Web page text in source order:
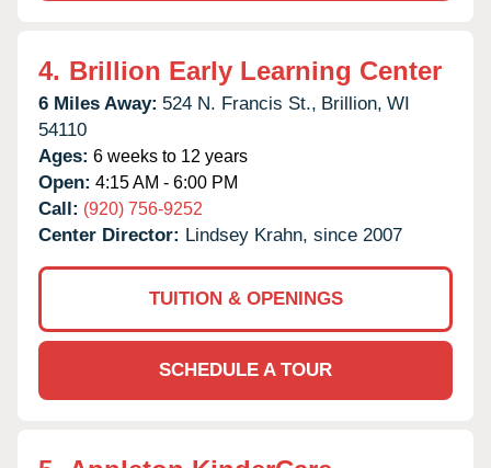
4. Brillion Early Learning Center
6 Miles Away: 524 N. Francis St., Brillion, WI
54110
Ages: 6 weeks to 12 years
Open: 4:15 AM - 6:00 PM
Call: (920) 756-9252
Center Director: Lindsey Krahn, since 2007
TUITION & OPENINGS
SCHEDULE A TOUR